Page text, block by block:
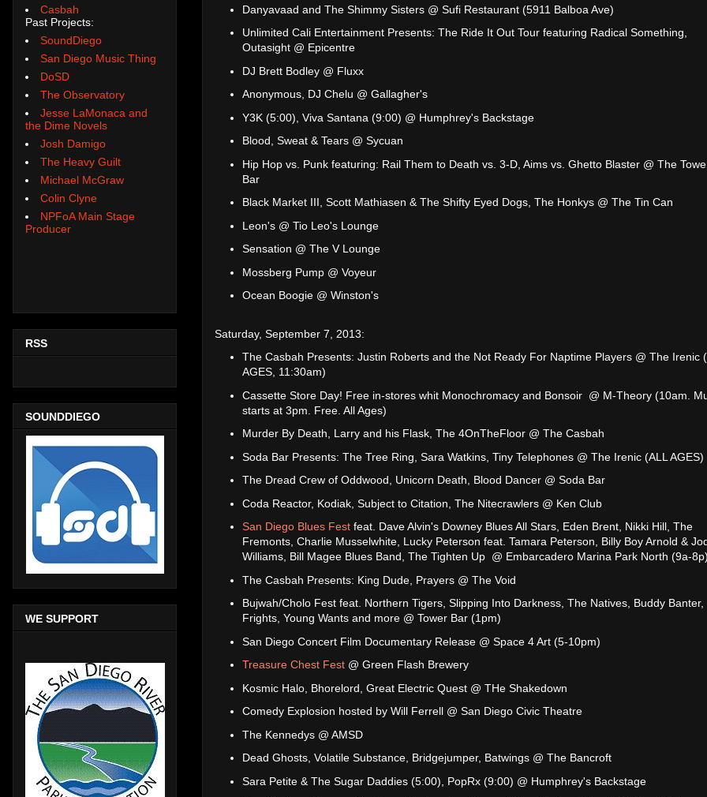
Danyavaad and The Shimmy Sisters @ Sufi Restaurant (5911 Balboa Ave)
Unlimited Cali Entertainment Presents: The Ride It Out Tour featuring Radical Something,
Outasight @ Epicentre
DJ Brett Bodley @ Fluxx
Anonymous, DJ Chelu @ Gallagher's
Y3K (5:00), Viva Santana (9:00) @ Humphrey's Backstage
Blood, Sweat & Tears @ Sycuan
Hip Hop vs. Punk featuring: Rail Them to Death vs. 3-D, Aims vs. Ghetto Blaster @ The
Bar
Black Market III, Scott Mathiasen & The Shifty Eyed Dogs, The Honkys @ The Tin Can
Leon's @ Tio Leo's Lounge
Sensation @ The V Lounge
Mossberg Pump @ Voyeur
Ocean Boogie @ Winston's
Saturday, September 7, 2013:
The Casbah Presents: Justin Roberts and the Not Ready For Naptime Players @ The Irenic
AGES, 11:30am)
Cassette Store Day! Free in-stores whit Monochromacy and Bonsoir @ M-Theory (10am.
starts at 3pm. Free. All Ages)
Murder By Death, Larry and his Flask, The 4OnTheFloor @ The Casbah
Soda Bar Presents: The Tree Ring, Sara Watkins, Tiny Telephones @ The Irenic (ALL AGES)
The Dread Crew of Oddwood, Unicorn Death, Blood Dancer @ Soda Bar
Coda Reactor, Kodiak, Subject to Citation, The Nitecrawlers @ Ken Club
San Diego Blues Fest feat. Dave Alvin's Downey Blues All Stars, Eden Brent, Nikki Hill, The
Fremonts, Charlie Musselwhite, Lucky Peterson feat. Tamara Peterson, Billy Boy Arnold &
Williams, Bill Magee Blues Band, The Tighten Up @ Embarcadero Marina Park North (9a-
The Casbah Presents: King Dude, Prayers @ The Void
Bujwah/Cholo Fest feat. Northern Tigers, Slipping Into Darkness, The Natives, Buddy Banter,
Frights, Young Wants and more @ Tower Bar (1pm)
San Diego Concert Film Documentary Release @ Space 4 Art (5-10pm)
Treasure Chest Fest @ Green Flash Brewery
Kosmic Halo, Bhorelord, Great Electric Quest @ THe Shakedown
Comedy Explosion hosted by Will Ferrell @ San Diego Civic Theatre
The Kennedys @ AMSD
Dead Ghosts, Volatile Substance, Bridgejumper, Batwings @ The Bancroft
Sara Petite & The Sugar Daddies (5:00), PopRx (9:00) @ Humphrey's Backstage
Casbah
Past Projects:
SoundDiego
San Diego Music Thing
DoSD
The Observatory
Jesse LaMonaca and
the Dime Novels
Josh Damigo
The Heavy Guilt
Michael McGraw
Colin Clyne
NPFoA Main Stage
Producer
RSS
SOUNDDIEGO
WE SUPPORT